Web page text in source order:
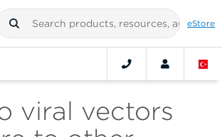
eStore
viral vectors